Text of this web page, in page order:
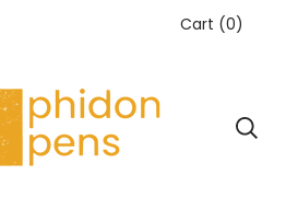
Cart (0)